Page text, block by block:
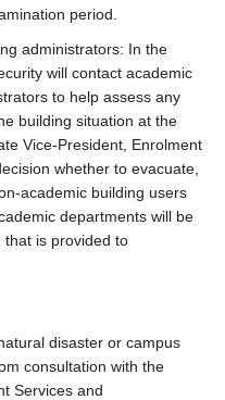
period.
administrators: In the
will contact academic
to help assess any
building situation at the
Vice-President, Enrolment
whether to evacuate,
academic building users
departments will be
that is provided to
disaster or campus
consultation with the
Services and